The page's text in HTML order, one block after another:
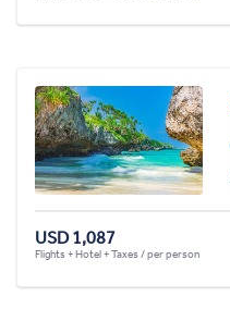
USD 1,087
Flights + Hotel + Taxes / per person